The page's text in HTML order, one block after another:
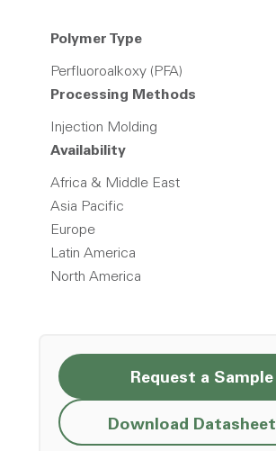
Polymer Type
Perfluoroalkoxy (PFA)
Processing Methods
Injection Molding
Availability
Africa & Middle East
Asia Pacific
Europe
Latin America
North America
Request a Sample
Download Datasheet